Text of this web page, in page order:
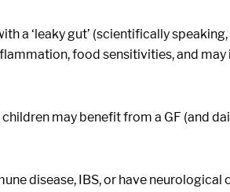
a ‘leaky gut’ (scientifically
food sensitivities, and may
may benefit from a GF (and
disease, IBS, or have neurological